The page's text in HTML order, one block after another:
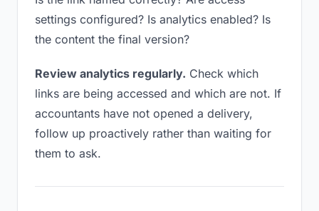
settings configured? Is analytics enabled? Is
the content the final version?
Review analytics regularly. Check which
links are being accessed and which are not. If
accountants have not opened a delivery,
follow up proactively rather than waiting for
them to ask.